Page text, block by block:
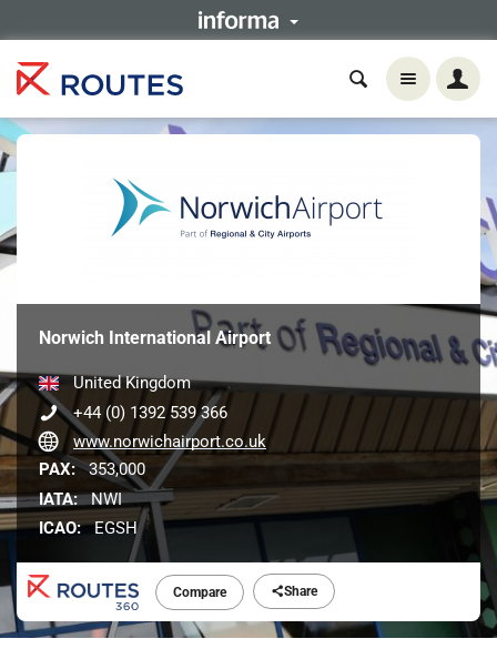
Compare Share
Norwich International Airport
United Kingdom
+44 (0) 1392 539 366
www.norwichairport.co.uk
PAX: 353,000
IATA: NWI
ICAO: EGSH